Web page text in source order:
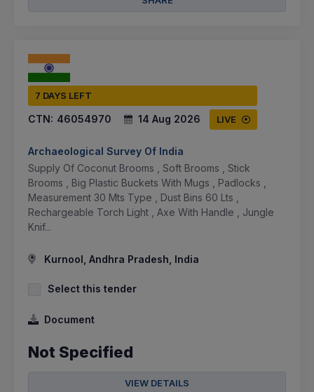
7 DAYS LEFT
CTN: 46054970 14 Aug 2026 LIVE
Archaeological Survey Of India
Supply Of Coconut Brooms , Soft Brooms , Stick
Brooms , Big Plastic Buckets With Mugs , Padlocks ,
Measurement 30 Mts Type , Dust Bins 60 Lts ,
Rechargeable Torch Light , Axe With Handle , Jungle
Knif...
Kurnool, Andhra Pradesh, India
Select this tender
Document
Not Specified
VIEW DETAILS